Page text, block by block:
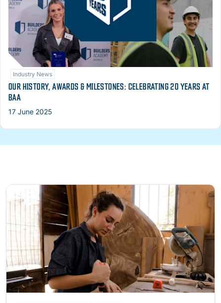
Industry News
OUR HISTORY, AWARDS & MILESTONES: CELEBRATING 20 YEARS AT
BAA
17 June 2025
Read more